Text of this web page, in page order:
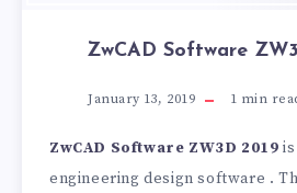
ZwCAD Software
January 13, 2019 1 min
ZwCAD Software ZW3D 2019
engineering design software .